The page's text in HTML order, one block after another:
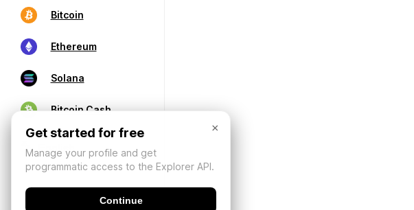
Bitcoin
Ethereum
Solana
Bitcoin Cash
×
Get started for free
Manage your profile and get
programmatic access to the Explorer API.
Continue